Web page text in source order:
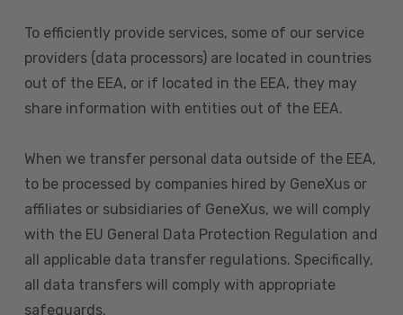
To efficiently provide services, some of our service
providers (data processors) are located in countries
out of the EEA, or if located in the EEA, they may
share information with entities out of the EEA.
When we transfer personal data outside of the EEA,
to be processed by companies hired by GeneXus or
affiliates or subsidiaries of GeneXus, we will comply
with the EU General Data Protection Regulation and
all applicable data transfer regulations. Specifically,
all data transfers will comply with appropriate
safeguards.